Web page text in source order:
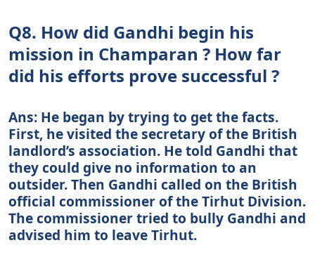
Q8. How did Gandhi begin his
mission in Champaran ? How far
did his efforts prove successful ?
Ans: He began by trying to get the facts.
First, he visited the secretary of the British
landlord’s association. He told Gandhi that
they could give no information to an
outsider. Then Gandhi called on the British
official commissioner of the Tirhut Division.
The commissioner tried to bully Gandhi and
advised him to leave Tirhut.